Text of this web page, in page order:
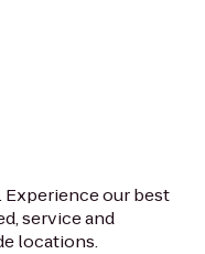
Experience our best
service and
locations.